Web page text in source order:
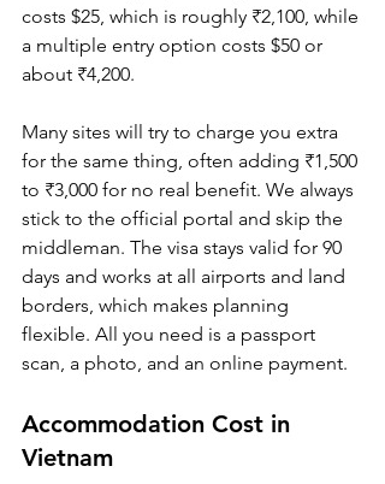
costs $25, which is roughly ₹2,100, while
a multiple entry option costs $50 or
about ₹4,200.
Many sites will try to charge you extra
for the same thing, often adding ₹1,500
to ₹3,000 for no real benefit. We always
stick to the official portal and skip the
middleman. The visa stays valid for 90
days and works at all airports and land
borders, which makes planning
flexible. All you need is a passport
scan, a photo, and an online payment.
Accommodation Cost in
Vietnam